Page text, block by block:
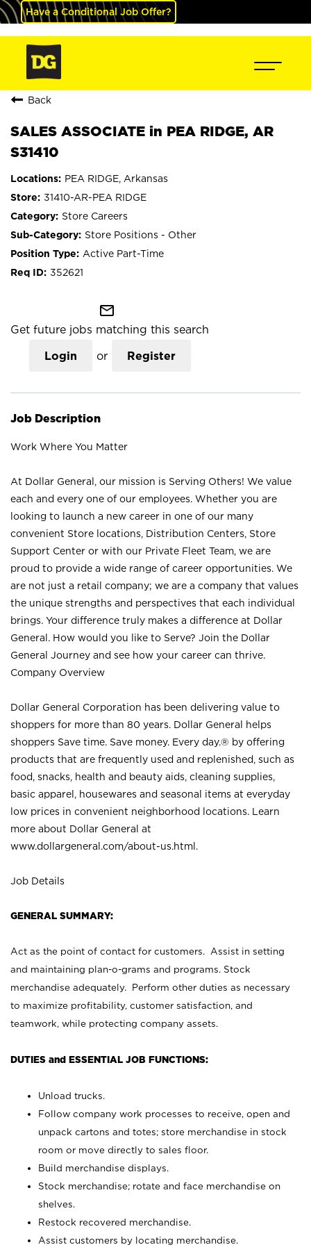
Have a Conditional Job Offer?
Back
SALES ASSOCIATE in PEA RIDGE, AR
S31410
PEA RIDGE, Arkansas
31410-AR-PEA RIDGE
Store Careers
Store Positions - Other
Active Part-Time
352621
mail_outline
Get future jobs matching this search
Login or Register
Job Description
Work Where You Matter
At Dollar General, our mission is Serving Others! We value
each and every one of our employees. Whether you are
looking to launch a new career in one of our many
convenient Store locations, Distribution Centers, Store
Support Center or with our Private Fleet Team, we are
proud to provide a wide range of career opportunities. We
are not just a retail company; we are a company that values
the unique strengths and perspectives that each individual
brings. Your difference truly makes a difference at Dollar
General. How would you like to Serve? Join the Dollar
General Journey and see how your career can thrive.
Company Overview
Dollar General Corporation has been delivering value to
shoppers for more than 80 years. Dollar General helps
shoppers Save time. Save money. Every day.® by offering
products that are frequently used and replenished, such as
food, snacks, health and beauty aids, cleaning supplies,
basic apparel, housewares and seasonal items at everyday
low prices in convenient neighborhood locations. Learn
more about Dollar General at
www.dollargeneral.com/about-us.html .
Job Details
GENERAL SUMMARY:
Act as the point of contact for customers. Assist in setting
and maintaining plan-o-grams and programs. Stock
merchandise adequately. Perform other duties as necessary
to maximize profitability, customer satisfaction, and
teamwork, while protecting company assets.
DUTIES and ESSENTIAL JOB FUNCTIONS:
Unload trucks.
Follow company work processes to receive, open and
unpack cartons and totes; store merchandise in stock
room or move directly to sales floor.
Build merchandise displays.
Stock merchandise; rotate and face merchandise on
shelves.
Restock recovered merchandise.
Assist customers by locating merchandise.